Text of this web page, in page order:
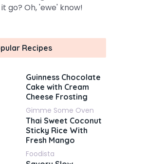
go? Oh, 'ewe' know!
Recipes
Guinness Chocolate
Cake with Cream
Cheese Frosting
Gimme Some Oven
Thai Sweet Coconut
Sticky Rice With
Fresh Mango
Foodista